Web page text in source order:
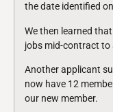
the date identified
We then learned
jobs mid-contract to
Another applicant
now have 12
our new member.